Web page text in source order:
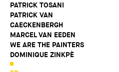
PATRICK TOSANI
PATRICK VAN
CAECKENBERGH
MARCEL VAN EEDEN
WE ARE THE PAINTERS
DOMINIQUE ZINKPÈ